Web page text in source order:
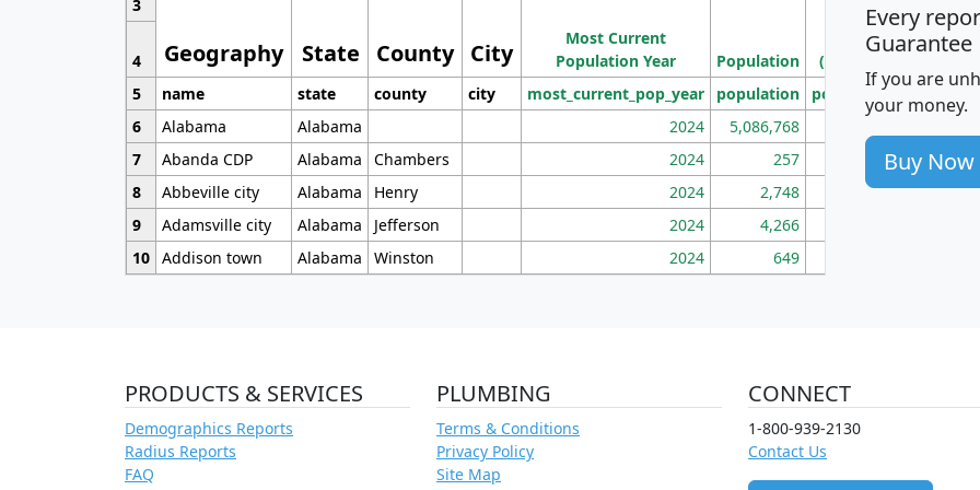
Geography State County City
3
Most Current
Population Year
Population
Population
Density
(square miles)
4
5
name state county city most_current_pop_year population pop_dens_sq_mi
6
Alabama Alabama 2024 5,086,768
7
Abanda CDP Alabama Chambers 2024 257 86
8
Abbeville city Alabama Henry 2024 2,748 177
9
Adamsville city Alabama Jefferson 2024 4,266
10 Addison town Alabama Winston 2024 649
Every
Guarantee
If you are
your money.
Buy Now
PRODUCTS & SERVICES
Demographics Reports
Radius Reports
FAQ
PLUMBING
Terms & Conditions
Privacy Policy
Site Map
CONNECT
1-800-939-2130
Contact Us